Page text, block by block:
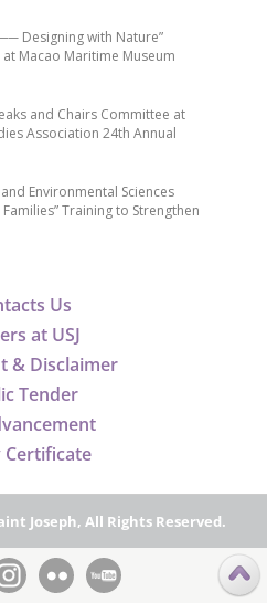
Us
at USJ
& Disclaimer
Tender
Certificate
Designing with Nature”
Macao Maritime Museum
and Chairs Committee at
Association 24th Annual
Environmental Sciences
Training to Strengthen
Joseph, All Rights Reserved.